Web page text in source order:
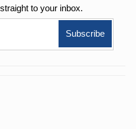
to your inbox.